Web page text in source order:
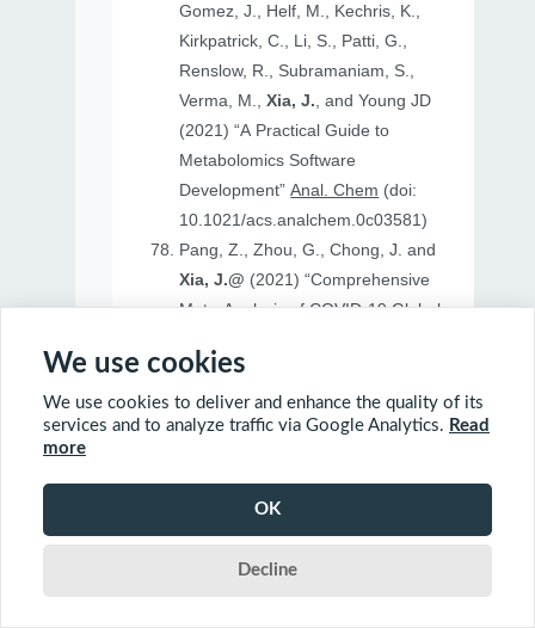
Gomez, J., Helf, M., Kechris, K.,
Kirkpatrick, C., Li, S., Patti, G.,
Renslow, R., Subramaniam, S.,
Verma, M.,Xia, J., and Young JD
(2021) “A Practical Guide to
Metabolomics Software
Development”Anal. Chem (doi:
10.1021/acs.analchem.0c03581)
Pang, Z., Zhou, G., Chong, J. and
Xia, J.@ (2021) “Comprehensive
Meta-Analysis of COVID-19 Global
(doi: 10.3390/metabo11010044)
Xia, J.@and Basu, N.@(2020)
We use cookies
We use cookies to deliver and enhance the quality of its
services and to analyze traffic via Google Analytics. Read
more
OK
Decline